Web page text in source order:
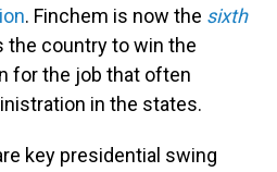
. Finchem is now the sixth
the country to win the
for the job that often
in the states.
key presidential swing